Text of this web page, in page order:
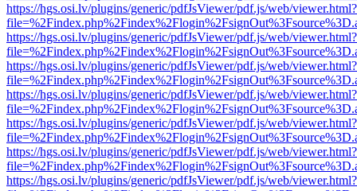
https://hgs.osi.lv/plugins/generic/pdfJsViewer/pdf.js/web/viewer.html?
https://hgs.osi.lv/plugins/generic/pdfJsViewer/pdf.js/web/viewer.html?
https://hgs.osi.lv/plugins/generic/pdfJsViewer/pdf.js/web/viewer.html?
https://hgs.osi.lv/plugins/generic/pdfJsViewer/pdf.js/web/viewer.html?
https://hgs.osi.lv/plugins/generic/pdfJsViewer/pdf.js/web/viewer.html?
https://hgs.osi.lv/plugins/generic/pdfJsViewer/pdf.js/web/viewer.html?
https://hgs.osi.lv/plugins/generic/pdfJsViewer/pdf.js/web/viewer.html?